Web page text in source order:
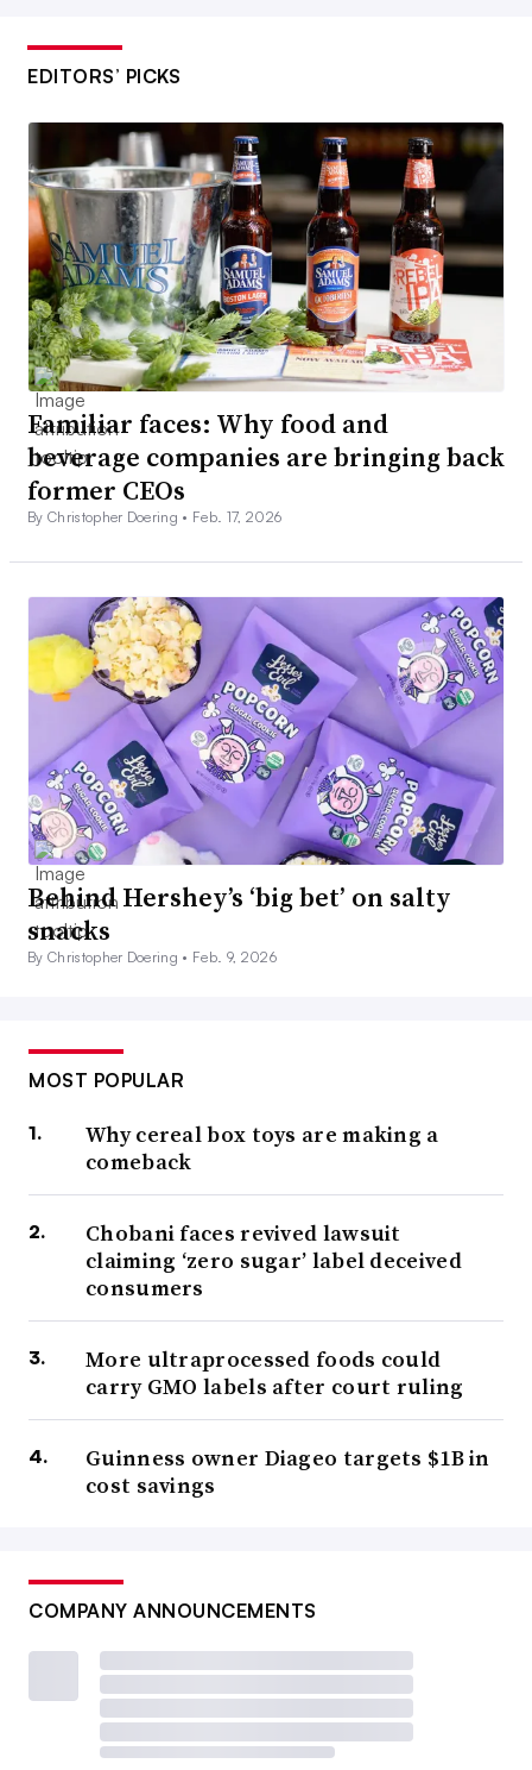
EDITORS’ PICKS
Familiar faces: Why food and
beverage companies are bringing back
former CEOs
By Christopher Doering • Feb. 17, 2026
Behind Hershey’s ‘big bet’ on salty
snacks
By Christopher Doering • Feb. 9, 2026
MOST POPULAR
Why cereal box toys are making a
comeback
Chobani faces revived lawsuit
claiming ‘zero sugar’ label deceived
consumers
More ultraprocessed foods could
carry GMO labels after court ruling
Guinness owner Diageo targets $1B in
cost savings
COMPANY ANNOUNCEMENTS